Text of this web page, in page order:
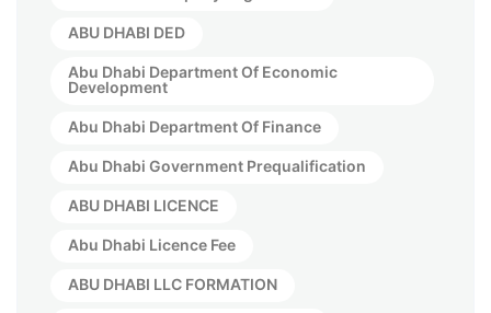
ABU DHABI DED
Abu Dhabi Department Of Economic
Development
Abu Dhabi Department Of Finance
Abu Dhabi Government Prequalification
ABU DHABI LICENCE
Abu Dhabi Licence Fee
ABU DHABI LLC FORMATION